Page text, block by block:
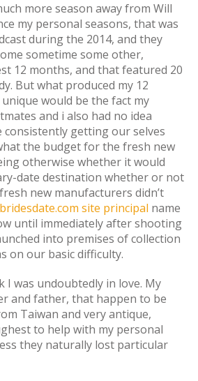
more season away from Will
my personal seasons, that was
during the 2014, and they
sometime some other,
12 months, and that featured 20
But what produced my 12
would be the fact my
and i also had no idea
consistently getting our selves
the budget for the fresh new
otherwise whether it would
date destination whether or not
new manufacturers didn’t
site principal name
until immediately after shooting
into premises of collection
on our basic difficulty.
I was undoubtedly in love. My
and father, that happen to be
Taiwan and very antique,
to help with my personal
they naturally lost particular